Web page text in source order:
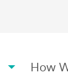
How